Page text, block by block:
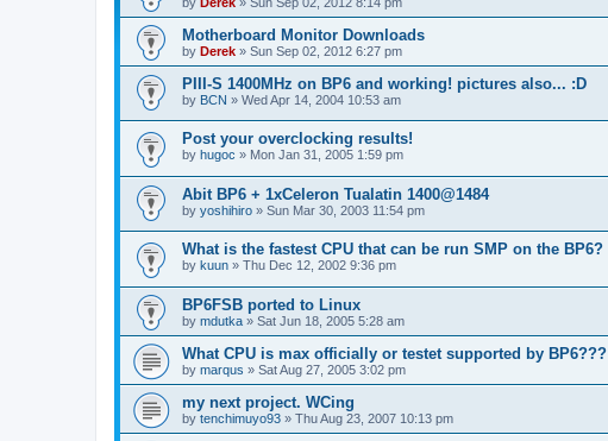
Motherboard Monitor Downloads
by Derek » Sun Sep 02, 2012 6:27 pm
PIII-S 1400MHz on BP6 and working! pictures also... :D
by BCN » Wed Apr 14, 2004 10:53 am
Post your overclocking results!
by hugoc » Mon Jan 31, 2005 1:59 pm
Abit BP6 + 1xCeleron Tualatin 1400@1484
by yoshihiro » Sun Mar 30, 2003 11:54 pm
What is the fastest CPU that can be run SMP on the BP6?
by kuun » Thu Dec 12, 2002 9:36 pm
BP6FSB ported to Linux
by mdutka » Sat Jun 18, 2005 5:28 am
What CPU is max officially or testet supported by BP6???
by marqus » Sat Aug 27, 2005 3:02 pm
my next project. WCing
by tenchimuyo93 » Thu Aug 23, 2007 10:13 pm